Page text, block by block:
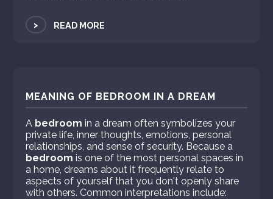
> READ MORE
MEANING OF BEDROOM IN A DREAM
A bedroom in a dream often symbolizes your
private life, inner thoughts, emotions, personal
relationships, and sense of security. Because a
bedroom is one of the most personal spaces in
a home, dreams about it frequently relate to
aspects of yourself that you don't openly share
with others. Common interpretations include: